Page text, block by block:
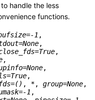
handle the less
functions.
=-1 ,
=None,
=True,
,
=None,
=True,
=() , *, group=None,
=-1 ,